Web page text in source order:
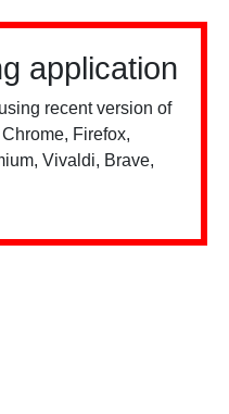
application
recent version of
Firefox,
Vivaldi, Brave,